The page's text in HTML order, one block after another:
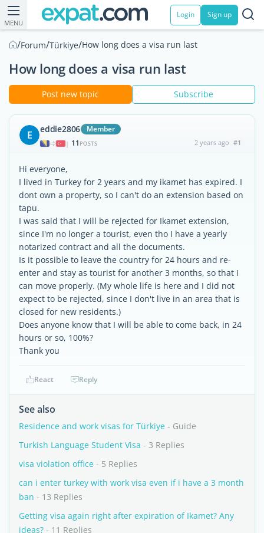
MENU
Login Sign up
/Forum/Türkiye/How long does a visa run last
How long does a visa run last
Post new topic Subscribe
E eddie2806 Member
| 11 POSTS 2 years ago #1
Hi everyone,
I lived in Turkey for 2 years and my ikamet has expired. I
dont own a property, so I can't do an extension based on
tapu.
I was said that I will be rejected for Ikamet extension,
since I'm no longer a tourist, even tho I have a yearly
notarized contract and all the documents.
Is it possible to leave the country for 24 hours and re-
enter and stay as tourist for another 3 months, so that I
can move properly. (My whole life is here and I did not
expect to be rejected, since I don't live in an area that is
closed for new residents.)
Does anyone know that I will be able to come back, in 24
hours or so, 100%?
Thank you
React Reply
See also
Residence and work visas for Türkiye - Guide
Turkish Language Student Visa - 3 Replies
visa violation office - 5 Replies
can i enter turkey with work visa even if i have a 3 month
ban - 13 Replies
Getting visa again right after expiration of Ikamet? Any
ideas? - 11 Replies